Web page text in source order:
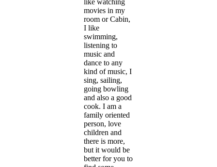
movies in my
room or Cabin,
I like
swimming,
listening to
music and
dance to any
kind of music, I
sing, sailing,
going bowling
and also a good
cook. I am a
family oriented
person, love
children and
there is more,
but it would be
better for you to